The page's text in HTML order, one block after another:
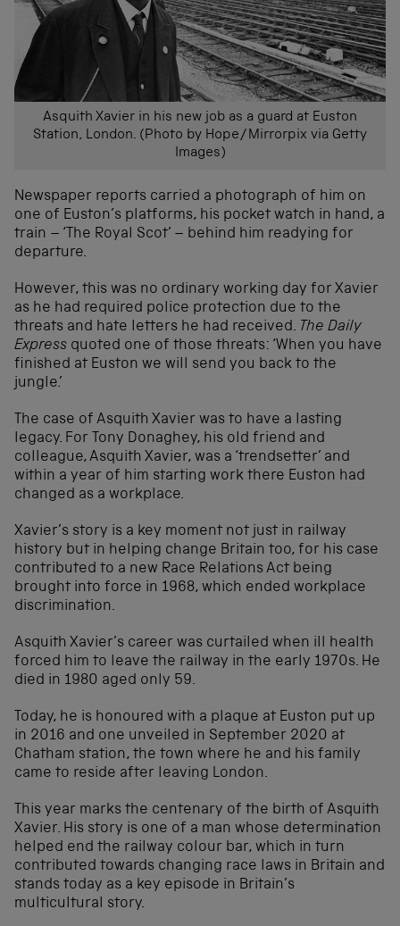
Asquith Xavier in his new job as a guard at Euston
Station, London. (Photo by Hope/Mirrorpix via Getty
Images)
Newspaper reports carried a photograph of him on
one of Euston’s platforms, his pocket watch in hand, a
train – ‘The Royal Scot’ – behind him readying for
departure.
However, this was no ordinary working day for Xavier
as he had required police protection due to the
threats and hate letters he had received. The Daily
Express quoted one of those threats: ‘When you have
finished at Euston we will send you back to the
jungle.’
The case of Asquith Xavier was to have a lasting
legacy. For Tony Donaghey, his old friend and
colleague, Asquith Xavier, was a ‘trendsetter’ and
within a year of him starting work there Euston had
changed as a workplace.
Xavier’s story is a key moment not just in railway
history but in helping change Britain too, for his case
contributed to a new Race Relations Act being
brought into force in 1968, which ended workplace
discrimination.
Asquith Xavier’s career was curtailed when ill health
forced him to leave the railway in the early 1970s. He
died in 1980 aged only 59.
Today, he is honoured with a plaque at Euston put up
in 2016 and one unveiled in September 2020 at
Chatham station, the town where he and his family
came to reside after leaving London.
This year marks the centenary of the birth of Asquith
Xavier. His story is one of a man whose determination
helped end the railway colour bar, which in turn
contributed towards changing race laws in Britain and
stands today as a key episode in Britain’s
multicultural story.